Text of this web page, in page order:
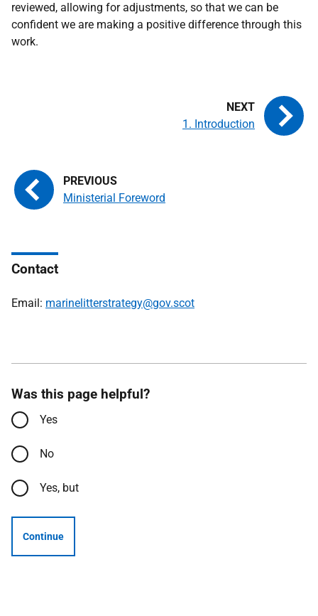
reviewed, allowing for adjustments, so that we can be
confident we are making a positive difference through this
work.
Ministerial Foreword
1. Introduction
Contact
Email: marinelitterstrategy@gov.scot
Was this page helpful?
Yes
No
Yes, but
Continue